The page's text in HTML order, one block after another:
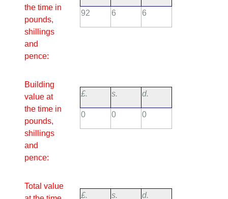
the time in
pounds,
shillings
and
pence:
92 6 6
Building
value at
the time in
pounds,
shillings
and
pence:
£. s. d.
0 0 0
Total value
£. s. d.